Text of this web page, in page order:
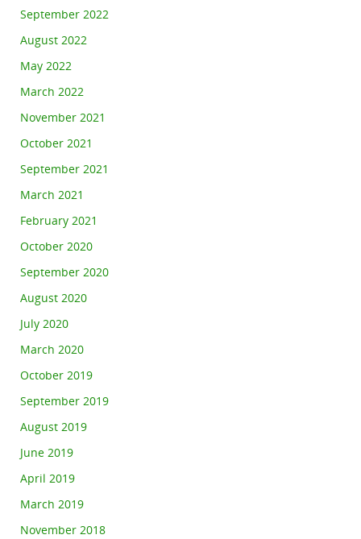
September 2022
August 2022
May 2022
March 2022
November 2021
October 2021
September 2021
March 2021
February 2021
October 2020
September 2020
August 2020
July 2020
March 2020
October 2019
September 2019
August 2019
June 2019
April 2019
March 2019
November 2018